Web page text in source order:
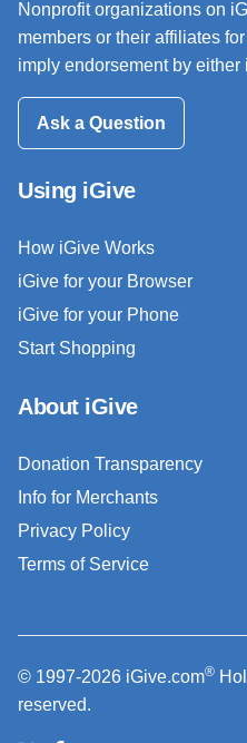
Nonprofit organizations on
members or their affiliates
imply endorsement by
Ask a Question
Using iGive
How iGive Works
iGive for your Browser
iGive for your Phone
Start Shopping
About iGive
Donation Transparency
Info for Merchants
Privacy Policy
Terms of Service
© 1997-2026 iGive.com®
reserved.